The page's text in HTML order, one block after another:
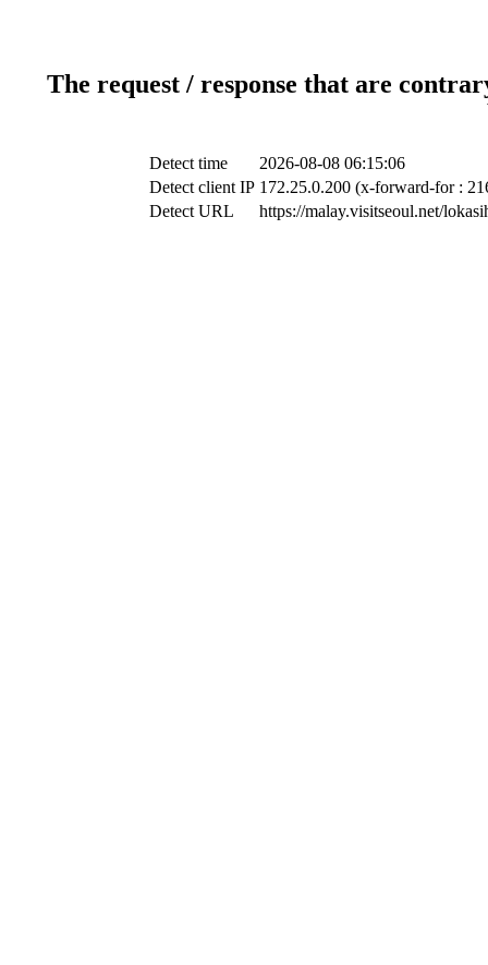
The request / response that are
Detect time
2026-08-08 06:15:06
Detect client IP 172.25.0.200 (x-forward-for :
Detect URL
https://malay.visitseoul.net/